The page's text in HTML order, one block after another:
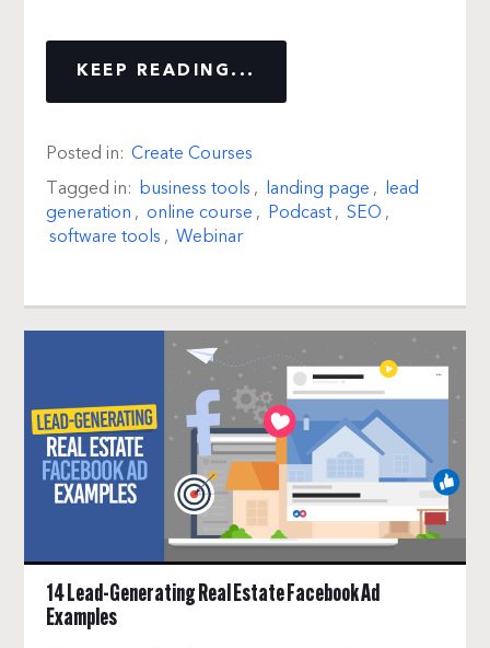
KEEP READING...
Posted in: Create Courses
Tagged in: business tools , landing page , lead
generation , online course , Podcast, SEO ,
software tools , Webinar
14 Lead-Generating Real Estate Facebook Ad
Examples